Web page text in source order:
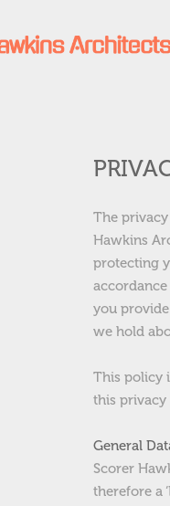
The
Hawkins
protecting
you
we hold
This policy
this privacy
General
Scorer
therefore a